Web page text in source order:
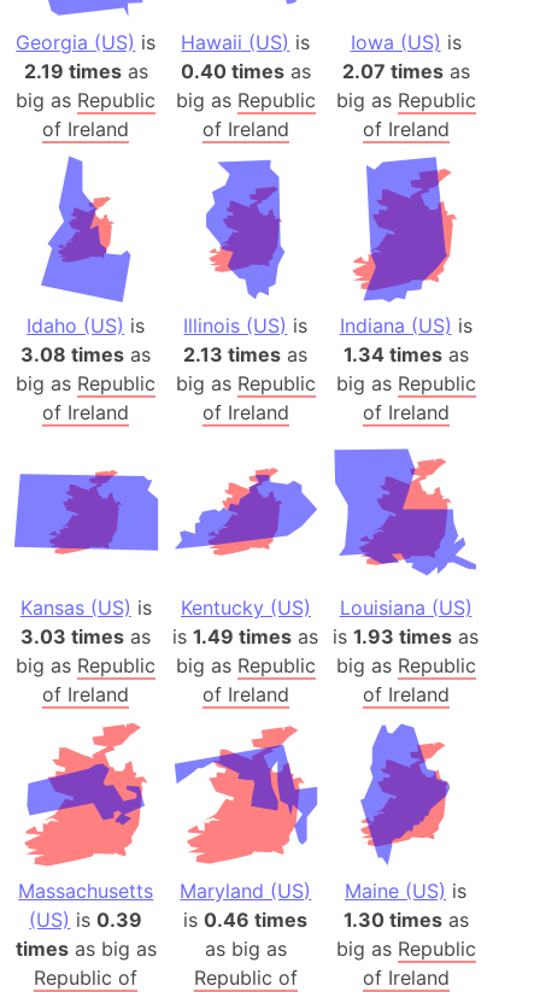
Georgia (US) is
2.19 timesas
big as Republic
of Ireland
Hawaii (US) is
0.40 timesas
big as Republic
of Ireland
Iowa (US) is
2.07 timesas
big as Republic
of Ireland
Idaho (US) is
3.08 times as
big as Republic
of Ireland
Illinois (US) is
2.13 times as
big as Republic
of Ireland
Indiana (US) is
1.34 timesas
big as Republic
of Ireland
Kansas (US) is
3.03 times as
big as Republic
of Ireland
Kentucky (US)
is1.49 times as
big as Republic
of Ireland
Louisiana (US)
is1.93 times as
big as Republic
of Ireland
Massachusetts
(US) is0.39
timesas big as
Republic of
Maryland (US)
is0.46 times
as big as
Republic of
Maine (US) is
1.30 timesas
big as Republic
of Ireland